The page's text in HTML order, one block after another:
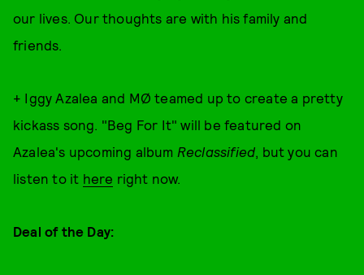
our lives. Our thoughts are with his family and
friends.
+ Iggy Azalea and MØ teamed up to create a pretty
kickass song. "Beg For It" will be featured on
Azalea's upcoming album Reclassified, but you can
listen to it here right now.
Deal of the Day: